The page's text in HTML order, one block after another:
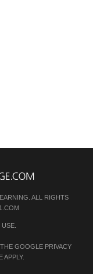
ALL RIGHTS
USE.
GOOGLE PRIVACY
APPLY.